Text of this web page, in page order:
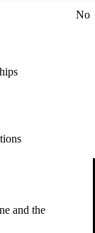
No
and the